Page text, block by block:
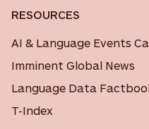
RESOURCES
AI & Language Events
Imminent Global News
Language Data
T-Index